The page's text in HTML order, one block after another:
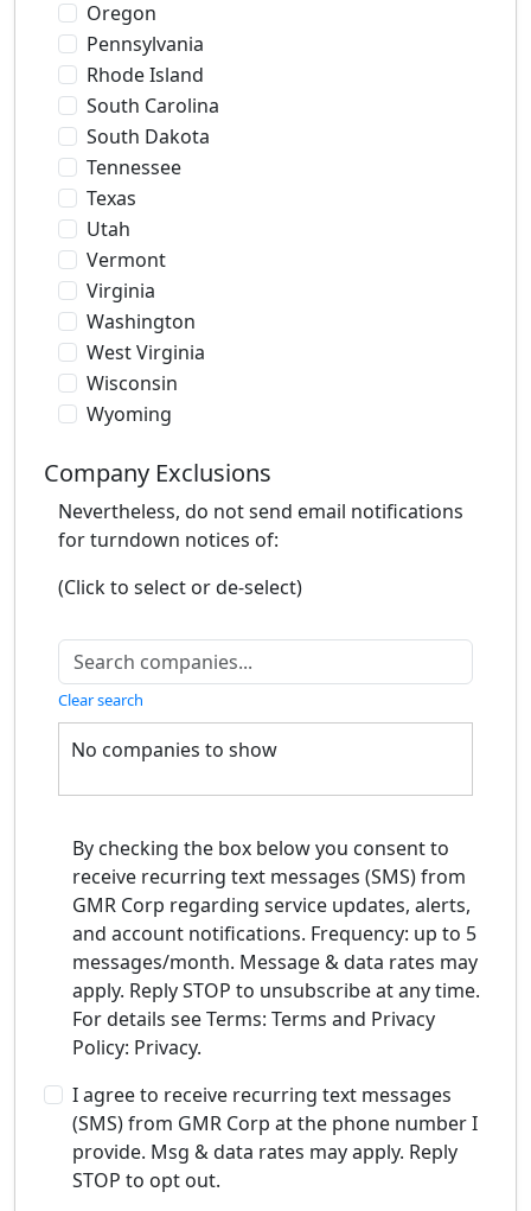
Oregon
Pennsylvania
Rhode Island
South Carolina
South Dakota
Tennessee
Texas
Utah
Vermont
Virginia
Washington
West Virginia
Wisconsin
Wyoming
Company Exclusions
Nevertheless, do not send email notifications
for turndown notices of:
(Click to select or de-select)
Clear search
No companies to show
By checking the box below you consent to
receive recurring text messages (SMS) from
GMR Corp regarding service updates, alerts,
and account notifications. Frequency: up to 5
messages/month. Message & data rates may
apply. Reply STOP to unsubscribe at any time.
For details see Terms: Terms and Privacy
Policy: Privacy.
I agree to receive recurring text messages
(SMS) from GMR Corp at the phone number I
provide. Msg & data rates may apply. Reply
STOP to opt out.